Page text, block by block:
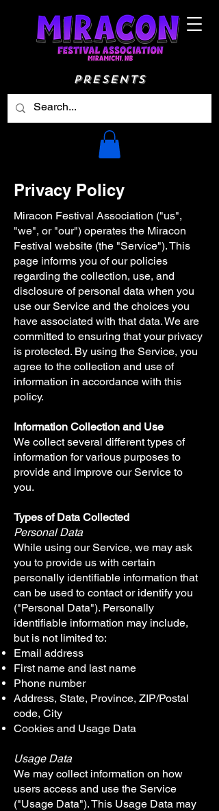
Presents
Privacy Policy
Miracon Festival Association ("us",
"we", or "our") operates the Miracon
Festival website (the "Service"). This
page informs you of our policies
regarding the collection, use, and
disclosure of personal data when you
use our Service and the choices you
have associated with that data. We are
committed to ensuring that your privacy
is protected. By using the Service, you
agree to the collection and use of
information in accordance with this
policy.
Information Collection and Use
We collect several different types of
information for various purposes to
provide and improve our Service to
you.
Types of Data Collected
Personal Data
While using our Service, we may ask
you to provide us with certain
personally identifiable information that
can be used to contact or identify you
("Personal Data"). Personally
identifiable information may include,
but is not limited to:
Email address
First name and last name
Phone number
Address, State, Province, ZIP/Postal
code, City
Cookies and Usage Data
Usage Data
We may collect information on how
users access and use the Service
("Usage Data"). This Usage Data may